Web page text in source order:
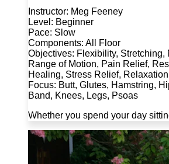
Instructor: Meg Feeney
Level: Beginner
Pace: Slow
Components: All Floor
Objectives: Flexibility, Stretching,
Range of Motion, Pain Relief,
Healing, Stress Relief, Relaxation
Focus: Butt, Glutes, Hamstring,
Band, Knees, Legs, Psoas
Whether you spend your day